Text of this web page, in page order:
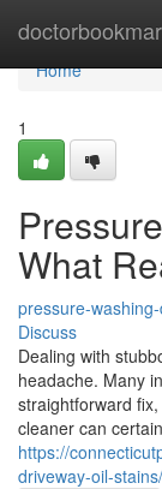
Home
Home
1
What
pressure-
Discuss
Dealing with
headache. Many
straightforward
cleaner can
https://
driveway-oil-stains/